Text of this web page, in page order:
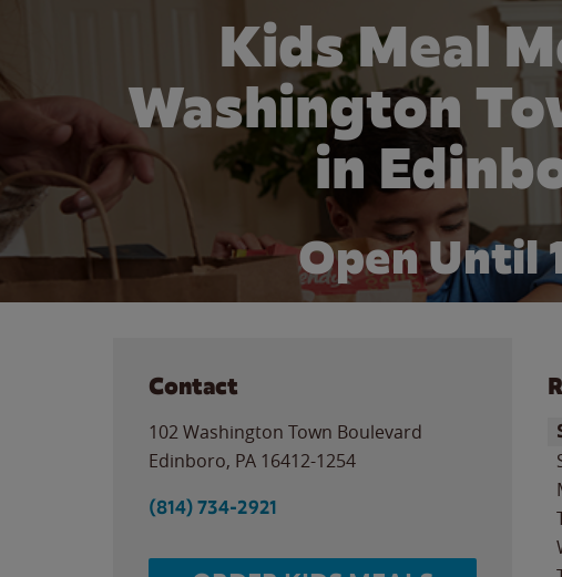
Kids Meal
Washington
in
Open Until
Contact
102 Washington Town Boulevard
Edinboro, PA 16412-1254
(814) 734-2921